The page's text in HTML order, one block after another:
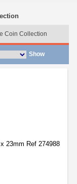
Coin Collection
Show
23mm Ref 274988